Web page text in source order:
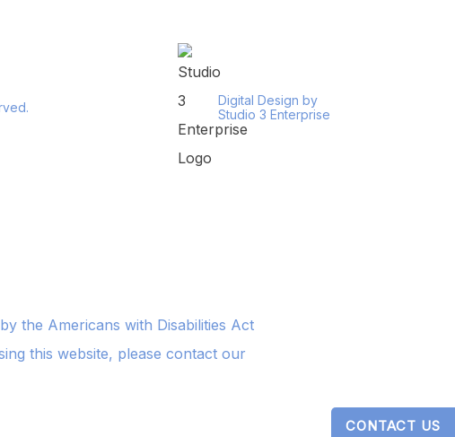
Digital Design by
Studio 3 Enterprise
the Americans with Disabilities Act
this website, please contact our
CONTACT US